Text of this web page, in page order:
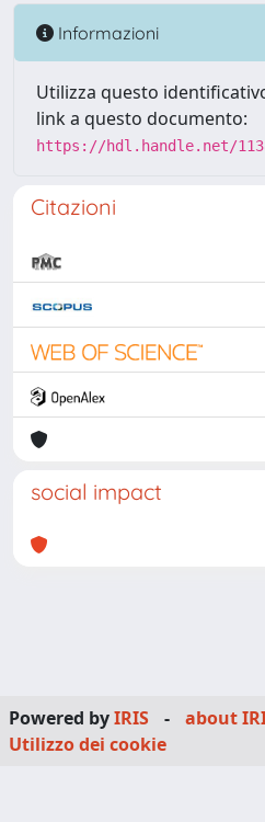
Informazioni
Utilizza questo
link a questo documento:
https://hdl.handle.net/
Citazioni
social impact
Powered byIRIS - about
Utilizzo dei cookie